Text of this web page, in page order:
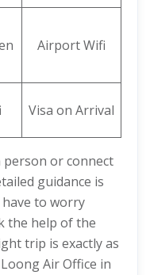
Airport Wifi
Visa on Arrival
or connect
guidance is
to worry
the help of the
trip is exactly as
Air Office in